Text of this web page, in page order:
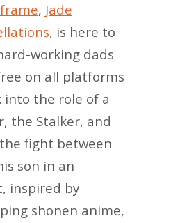
, Jade
, is here to
working dads
on all platforms
into the role of a
the Stalker, and
fight between
son in an
inspired by
shonen anime,